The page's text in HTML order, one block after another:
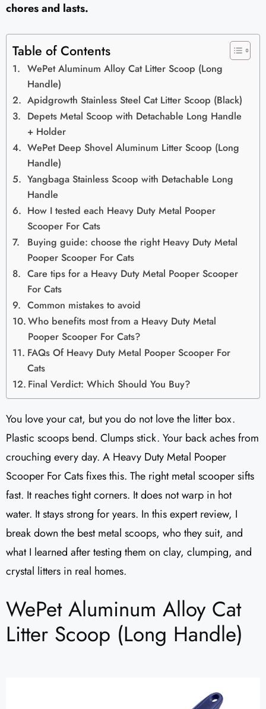
chores and lasts.
Table of Contents
WePet Aluminum Alloy Cat Litter Scoop (Long
Handle)
Apidgrowth Stainless Steel Cat Litter Scoop (Black)
Depets Metal Scoop with Detachable Long Handle
+ Holder
WePet Deep Shovel Aluminum Litter Scoop (Long
Handle)
Yangbaga Stainless Scoop with Detachable Long
Handle
How I tested each Heavy Duty Metal Pooper
Scooper For Cats
Buying guide: choose the right Heavy Duty Metal
Pooper Scooper For Cats
Care tips for a Heavy Duty Metal Pooper Scooper
For Cats
Common mistakes to avoid
Who benefits most from a Heavy Duty Metal
Pooper Scooper For Cats?
FAQs Of Heavy Duty Metal Pooper Scooper For
Cats
Final Verdict: Which Should You Buy?
You love your cat, but you do not love the litter box.
Plastic scoops bend. Clumps stick. Your back aches from
crouching every day. A Heavy Duty Metal Pooper
Scooper For Cats fixes this. The right metal scooper sifts
fast. It reaches tight corners. It does not warp in hot
water. It stays strong for years. In this expert review, I
break down the best metal scoops, who they suit, and
what I learned after testing them on clay, clumping, and
crystal litters in real homes.
WePet Aluminum Alloy Cat
Litter Scoop (Long Handle)